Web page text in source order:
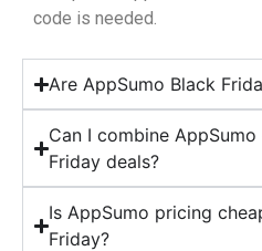
code is needed.
Are AppSumo Black
Can I combine
Friday deals?
Is AppSumo pricing
Friday?